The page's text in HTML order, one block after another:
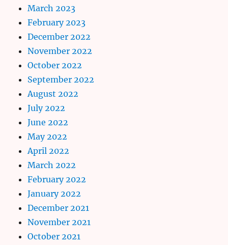
March 2023
February 2023
December 2022
November 2022
October 2022
September 2022
August 2022
July 2022
June 2022
May 2022
April 2022
March 2022
February 2022
January 2022
December 2021
November 2021
October 2021